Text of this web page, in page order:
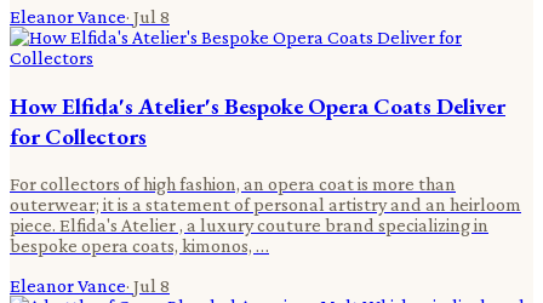
Eleanor Vance· Jul 8
How Elfida's Atelier's Bespoke Opera Coats Deliver
for Collectors
For collectors of high fashion, an opera coat is more than
outerwear; it is a statement of personal artistry and an heirloom
piece. Elfida's Atelier , a luxury couture brand specializing in
bespoke opera coats, kimonos, …
Eleanor Vance· Jul 8